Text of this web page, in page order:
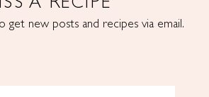
get new posts and recipes via email.